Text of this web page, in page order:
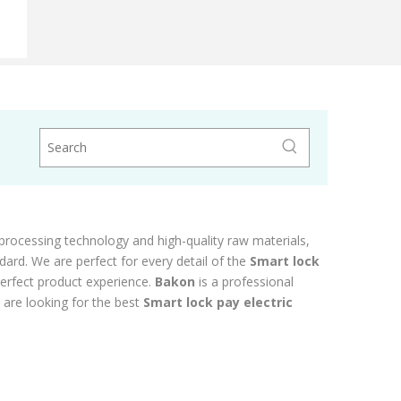
technology and high-quality raw materials,
We are perfect for every detail of the Smart lock
product experience. Bakon is a professional
looking for the best Smart lock pay electric